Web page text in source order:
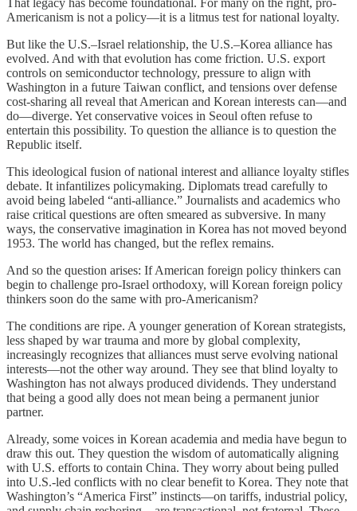
Americanism is not a policy—it is a litmus test for national loyalty.
But like the U.S.–Israel relationship, the U.S.–Korea alliance has
evolved. And with that evolution has come friction. U.S. export
controls on semiconductor technology, pressure to align with
Washington in a future Taiwan conflict, and tensions over defense
cost-sharing all reveal that American and Korean interests can—and
do—diverge. Yet conservative voices in Seoul often refuse to
entertain this possibility. To question the alliance is to question the
Republic itself.
This ideological fusion of national interest and alliance loyalty stifles
debate. It infantilizes policymaking. Diplomats tread carefully to
avoid being labeled “anti-alliance.” Journalists and academics who
raise critical questions are often smeared as subversive. In many
ways, the conservative imagination in Korea has not moved beyond
1953. The world has changed, but the reflex remains.
And so the question arises: If American foreign policy thinkers can
begin to challenge pro-Israel orthodoxy, will Korean foreign policy
thinkers soon do the same with pro-Americanism?
The conditions are ripe. A younger generation of Korean strategists,
less shaped by war trauma and more by global complexity,
increasingly recognizes that alliances must serve evolving national
interests—not the other way around. They see that blind loyalty to
Washington has not always produced dividends. They understand
that being a good ally does not mean being a permanent junior
partner.
Already, some voices in Korean academia and media have begun to
draw this out. They question the wisdom of automatically aligning
with U.S. efforts to contain China. They worry about being pulled
into U.S.-led conflicts with no clear benefit to Korea. They note that
Washington’s “America First” instincts—on tariffs, industrial policy,